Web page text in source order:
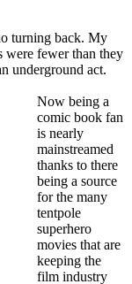
turning back. My
were fewer than they
underground act.
Now being a
comic book fan
is nearly
mainstreamed
thanks to there
being a source
for the many
tentpole
superhero
movies that are
keeping the
film industry